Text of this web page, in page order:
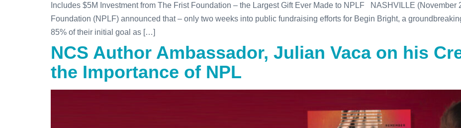
Includes $5M Investment from The Frist Foundation – the Largest Gift Ever Made to NPLF NASHVILLE
Foundation (NPLF) announced that – only two weeks into public fundraising efforts for Begin Bright, a
85% of their initial goal as […]
NCS Author Ambassador, Julian Vaca on his
the Importance of NPL